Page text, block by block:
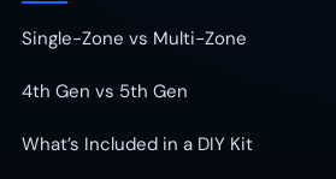
Single-Zone vs Multi-Zone
4th Gen vs 5th Gen
What’s Included in a DIY Kit